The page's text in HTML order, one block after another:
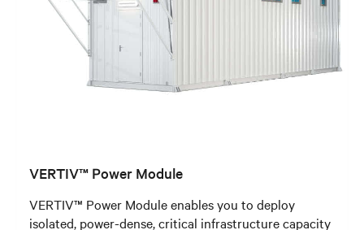
VERTIV™ Power Module
VERTIV™ Power Module enables you to deploy
isolated, power-dense, critical infrastructure capacity